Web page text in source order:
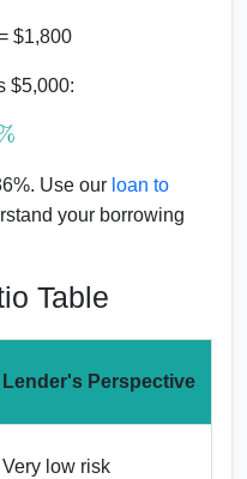
$1,800
$5,000:
Use our loan to
your borrowing
Table
Lender's Perspective
Very low risk